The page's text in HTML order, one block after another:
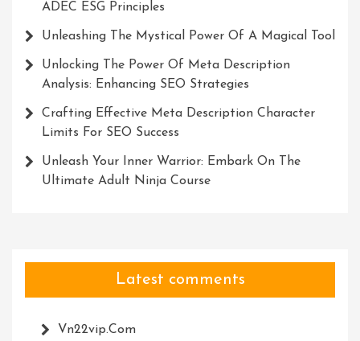
ADEC ESG Principles
Unleashing The Mystical Power Of A Magical Tool
Unlocking The Power Of Meta Description
Analysis: Enhancing SEO Strategies
Crafting Effective Meta Description Character
Limits For SEO Success
Unleash Your Inner Warrior: Embark On The
Ultimate Adult Ninja Course
Latest comments
Vn22vip.com